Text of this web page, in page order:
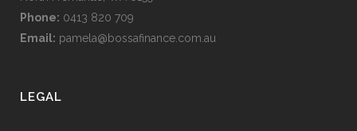
Phone: 0413 820 709
Email: pamela@bossafinance.com.au
LEGAL